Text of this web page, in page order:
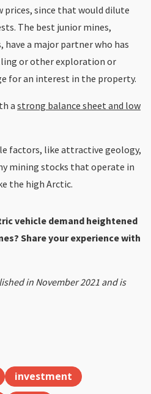
prices, since that would dilute
The best junior mines,
a major partner who has
or other exploration or
for an interest in the property.
a strong balance sheet and low
factors, like attractive geology,
mining stocks that operate in
the high Arctic.
vehicle demand heightened
Share your experience with
in November 2021 and is
investment